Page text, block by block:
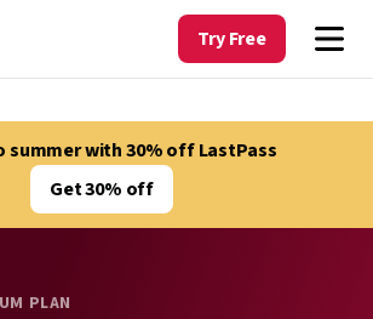
Try Free
summer with 30% off LastPass
Get 30% off
PLAN